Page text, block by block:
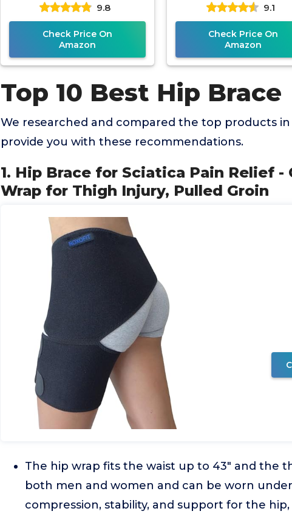
Injury, Pulled Groin
9.8
Check Price On
Amazon
Alleviates Sciatic,
Lower
9.1
Check Price On
Amazon
Top 10 Best Hip Brace
We researched and compared the top products
provide you with these recommendations.
1. Hip Brace for Sciatica Pain Relief
Wrap for Thigh Injury, Pulled Groin
The hip wrap fits the waist up to 43" and the
both men and women and can be worn
compression, stability, and support for the